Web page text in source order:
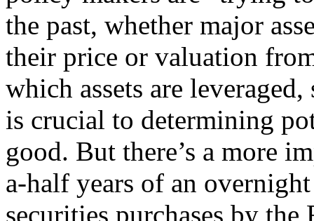
the past, whether major
their price or valuation
which assets are
is crucial to determining
good. But there’s a more
a-half years of an
securities purchases by the